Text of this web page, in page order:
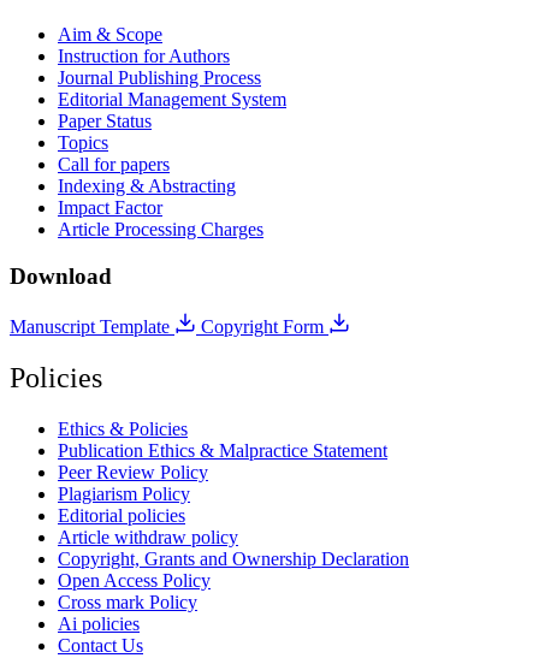
Aim & Scope
Instruction for Authors
Journal Publishing Process
Editorial Management System
Paper Status
Topics
Call for papers
Indexing & Abstracting
Impact Factor
Article Processing Charges
Download
Manuscript Template Copyright Form
Policies
Ethics & Policies
Publication Ethics & Malpractice Statement
Peer Review Policy
Plagiarism Policy
Editorial policies
Article withdraw policy
Copyright, Grants and Ownership Declaration
Open Access Policy
Cross mark Policy
Ai policies
Contact Us